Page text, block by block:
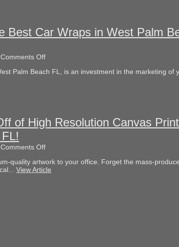
Miami
Lakes
Best Car Wraps in West Palm
Comments Offon
You
in
West
Palm Beach FL, is an investment in the marketing of
of High Resolution Canvas
Comments Offon
10
Percent
quality artwork to your office. Forget the mass-
View Article